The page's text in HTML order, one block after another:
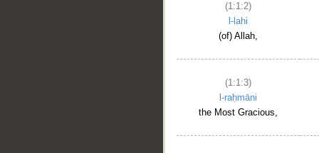
(1:1:2)
l-lahi
(of) Allah,
(1:1:3)
l-raḥmāni
the Most Gracious,